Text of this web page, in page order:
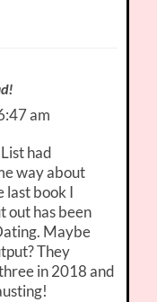
am
had
way about
last book I
out has been
Maybe
They
in 2018 and